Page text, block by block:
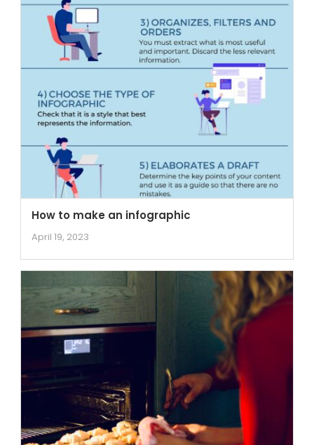
How to make an infographic
April 19, 2023